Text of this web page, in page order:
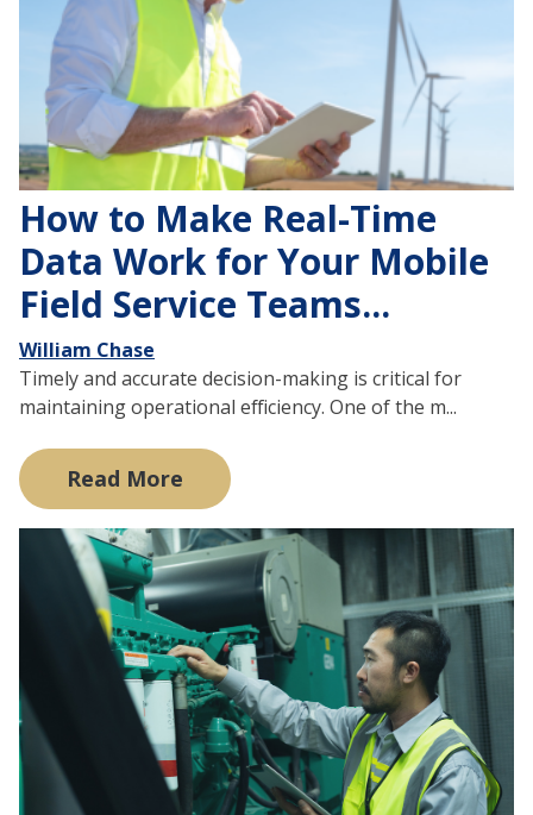
How to Make Real-Time
Data Work for Your Mobile
Field Service Teams...
William Chase
Timely and accurate decision-making is critical for
maintaining operational efficiency. One of the m...
Read More